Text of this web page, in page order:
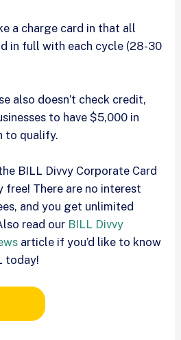
a charge card in that all
in full with each cycle (28-30
also doesn’t check credit,
to have $5,000 in
to qualify.
BILL Divvy Corporate Card
free! There are no interest
and you get unlimited
read our BILL Divvy
article if you’d like to know
today!